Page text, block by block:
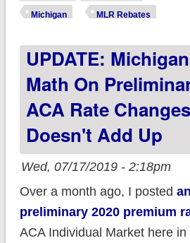
Michigan MLR Rebates
UPDATE:
Math On
ACA Rate
Doesn't Add Up
Wed, 07/17/2019 - 2:18pm
Over a month ago, I posted
preliminary 2020 premium
ACA Individual Market here